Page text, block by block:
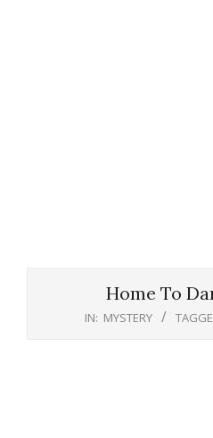
Home To
IN: MYSTERY